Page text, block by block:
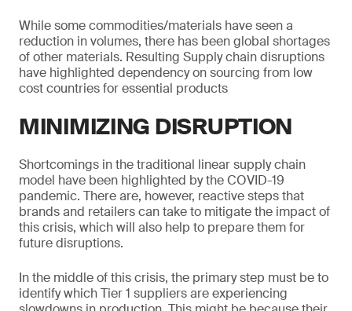
While some commodities/materials have seen a
reduction in volumes, there has been global shortages
of other materials. Resulting Supply chain disruptions
have highlighted dependency on sourcing from low
cost countries for essential products
MINIMIZING DISRUPTION
Shortcomings in the traditional linear supply chain
model have been highlighted by the COVID-19
pandemic. There are, however, reactive steps that
brands and retailers can take to mitigate the impact of
this crisis, which will also help to prepare them for
future disruptions.
In the middle of this crisis, the primary step must be to
identify which Tier 1 suppliers are experiencing